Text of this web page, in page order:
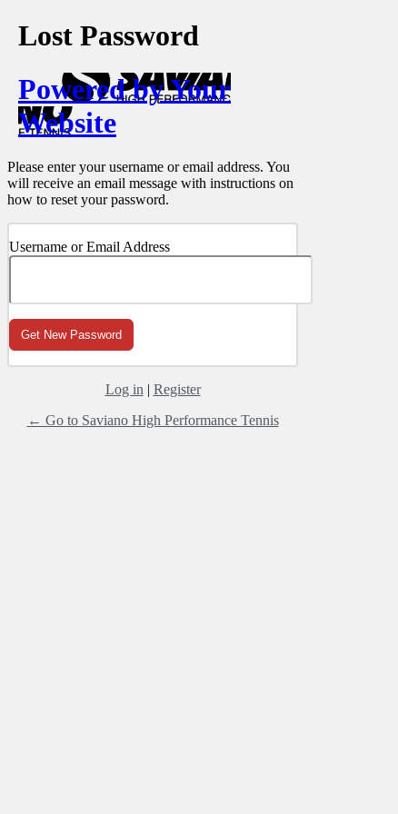
Lost Password
Powered by Your
Website
Please enter your username or email address. You
will receive an email message with instructions on
how to reset your password.
Username or Email Address
Log in | Register
← Go to Saviano High Performance Tennis